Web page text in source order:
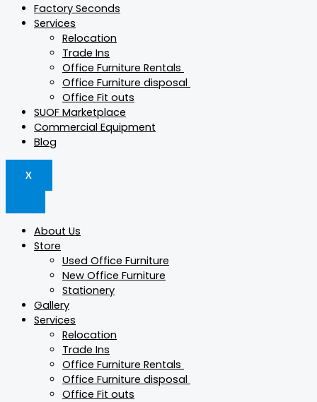
Factory Seconds
Services
Relocation
Trade Ins
Office Furniture Rentals
Office Furniture disposal
Office Fit outs
SUOF Marketplace
Commercial Equipment
Blog
X
About Us
Store
Used Office Furniture
New Office Furniture
Stationery
Gallery
Services
Relocation
Trade Ins
Office Furniture Rentals
Office Furniture disposal
Office Fit outs